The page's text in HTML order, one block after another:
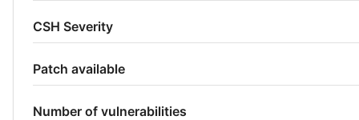
CSH Severity
Patch available
Number of vulnerabilities